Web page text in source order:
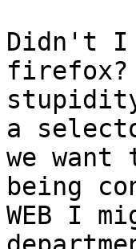
Didn't I
firefox?
a
we want
being
WEB I